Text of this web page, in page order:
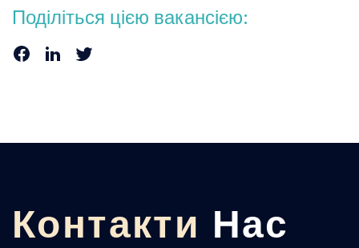
Поділіться цією вакансією:
Контакти Нас